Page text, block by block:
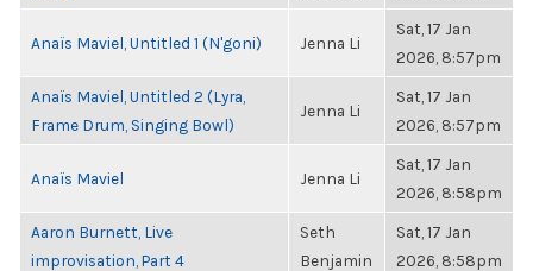
Anaïs Maviel, Untitled 1 (N'goni) Jenna Li
Sat, 17 Jan
2026, 8:57pm
Anaïs Maviel, Untitled 2 (Lyra,
Frame Drum, Singing Bowl)
Jenna Li
Sat, 17 Jan
2026, 8:57pm
Anaïs Maviel Jenna Li
Sat, 17 Jan
2026, 8:58pm
Aaron Burnett, Live
improvisation, Part 4
Seth
Benjamin
Sat, 17 Jan
2026, 8:58pm